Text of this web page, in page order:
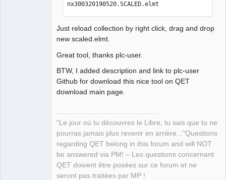
nx300320190520.SCALED.elmt
Just reload collection by right click, drag and drop
new scaled.elmt.
Great tool, thanks plc-user.
BTW, I added description and link to plc-user
Github for download this nice tool on QET
download main page.
"Le jour où tu découvres le Libre, tu sais que tu ne
pourras jamais plus revenir en arrière..."Questions
regarding QET belong in this forum and will NOT
be answered via PM! – Les questions concernant
QET doivent être posées sur ce forum et ne
seront pas traitées par MP !